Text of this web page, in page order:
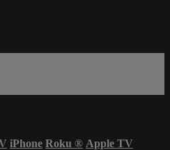
iPhone Roku ® Apple TV